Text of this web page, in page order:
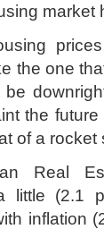
the one
the
of a
Real
little (2.1
inflation